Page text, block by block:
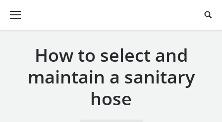
How to select and
maintain a sanitary
hose